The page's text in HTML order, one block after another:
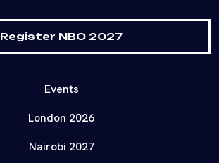
Register NBO 2027
Events
London 2026
Nairobi 2027